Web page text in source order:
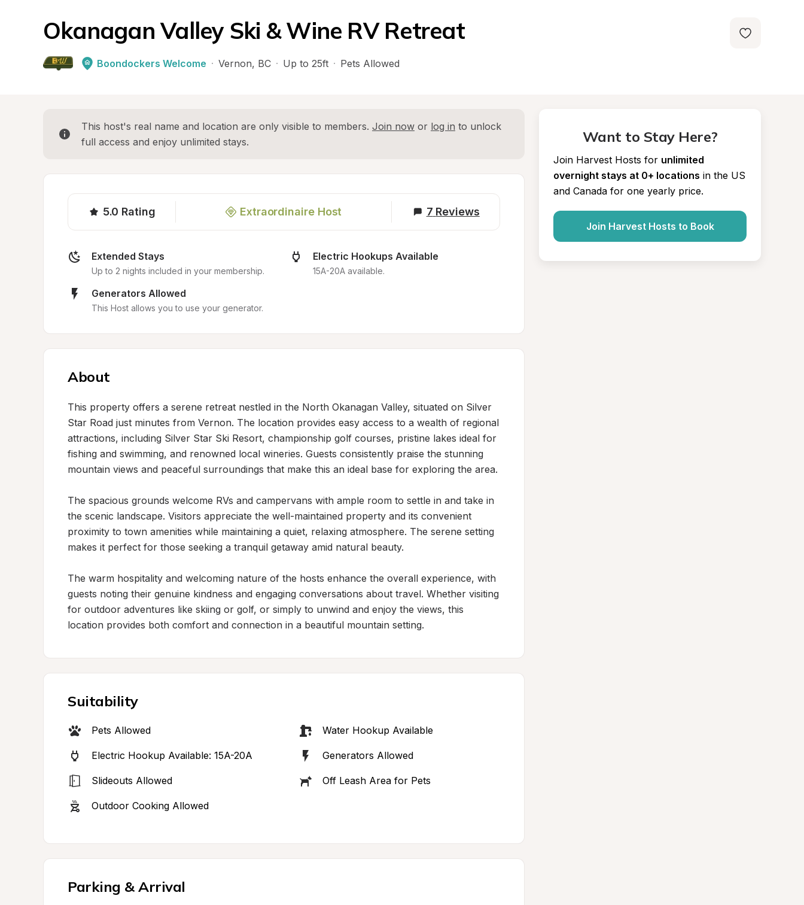
Okanagan Valley Ski & Wine RV Retreat
Boondockers Welcome · Vernon, BC · Up to 25ft · Pets Allowed
This host's real name and location are only visible to members. Join now or log in to unlock
full access and enjoy unlimited stays.
5.0 Rating Extraordinaire Host 7 Reviews
Extended Stays
Up to 2 nights included in your membership.
Electric Hookups Available
15A-20A available.
Generators Allowed
This Host allows you to use your generator.
About
This property offers a serene retreat nestled in the North Okanagan Valley, situated on Silver
Star Road just minutes from Vernon. The location provides easy access to a wealth of regional
attractions, including Silver Star Ski Resort, championship golf courses, pristine lakes ideal for
fishing and swimming, and renowned local wineries. Guests consistently praise the stunning
mountain views and peaceful surroundings that make this an ideal base for exploring the area.
The spacious grounds welcome RVs and campervans with ample room to settle in and take in
the scenic landscape. Visitors appreciate the well-maintained property and its convenient
proximity to town amenities while maintaining a quiet, relaxing atmosphere. The serene setting
makes it perfect for those seeking a tranquil getaway amid natural beauty.
The warm hospitality and welcoming nature of the hosts enhance the overall experience, with
guests noting their genuine kindness and engaging conversations about travel. Whether visiting
for outdoor adventures like skiing or golf, or simply to unwind and enjoy the views, this
location provides both comfort and connection in a beautiful mountain setting.
Suitability
Pets Allowed Water Hookup Available
Electric Hookup Available: 15A-20A Generators Allowed
Slideouts Allowed Off Leash Area for Pets
Outdoor Cooking Allowed
Parking & Arrival
Want to Stay Here?
Join Harvest Hosts for unlimited
overnight stays at 0+ locations in the US
and Canada for one yearly price.
Join Harvest Hosts to Book